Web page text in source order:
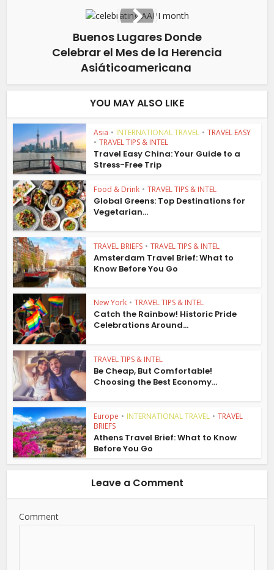
Buenos Lugares Donde
Celebrar el Mes de la Herencia
Asiáticoamericana
YOU MAY ALSO LIKE
Asia • INTERNATIONAL TRAVEL • TRAVEL EASY
• TRAVEL TIPS & INTEL
Travel Easy China: Your Guide to a
Stress-Free Trip
Food & Drink • TRAVEL TIPS & INTEL
Global Greens: Top Destinations for
Vegetarian...
TRAVEL BRIEFS • TRAVEL TIPS & INTEL
Amsterdam Travel Brief: What to
Know Before You Go
New York • TRAVEL TIPS & INTEL
Catch the Rainbow! Historic Pride
Celebrations Around...
TRAVEL TIPS & INTEL
Be Cheap, But Comfortable!
Choosing the Best Economy...
Europe • INTERNATIONAL TRAVEL • TRAVEL
BRIEFS
Athens Travel Brief: What to Know
Before You Go
Leave a Comment
Comment